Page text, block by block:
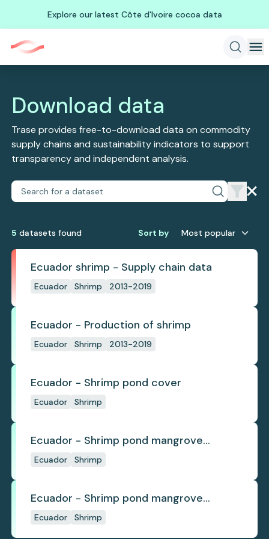
Explore our latest Côte d'Ivoire cocoa data
Download data
Trase provides free-to-download data on commodity
supply chains and sustainability indicators to support
transparency and independent analysis.
5 datasets found Sort by Most popular
Ecuador shrimp - Supply chain data
Ecuador Shrimp 2013-2019
Ecuador - Production of shrimp
Ecuador Shrimp 2013-2019
Ecuador - Shrimp pond cover
Ecuador Shrimp
Ecuador - Shrimp pond mangrove
deforestation
Ecuador Shrimp
Ecuador - Shrimp pond mangrove
regrowth
Ecuador Shrimp